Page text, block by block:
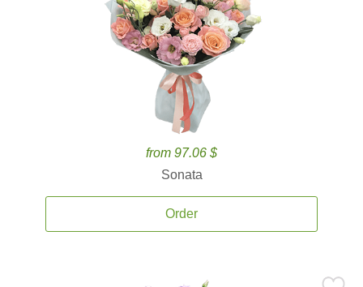
from 97.06 $
Sonata
Order